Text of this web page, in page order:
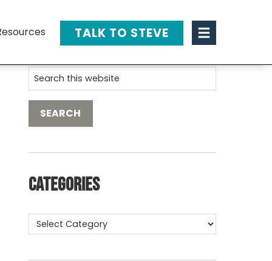
Categories
TALK TO STEVE